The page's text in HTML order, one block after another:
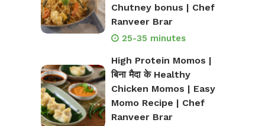
Chutney bonus | Chef
Ranveer Brar
25-35 minutes
High Protein Momos |
बिना मैदा के Healthy
Chicken Momos | Easy
Momo Recipe | Chef
Ranveer Brar